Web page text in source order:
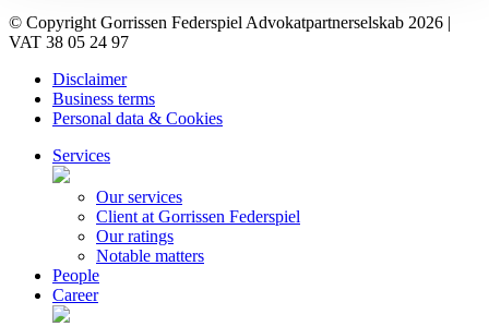
© Copyright Gorrissen Federspiel Advokatpartnerselskab 2026 |
VAT 38 05 24 97
Disclaimer
Business terms
Personal data & Cookies
Services
Our services
Client at Gorrissen Federspiel
Our ratings
Notable matters
People
Career